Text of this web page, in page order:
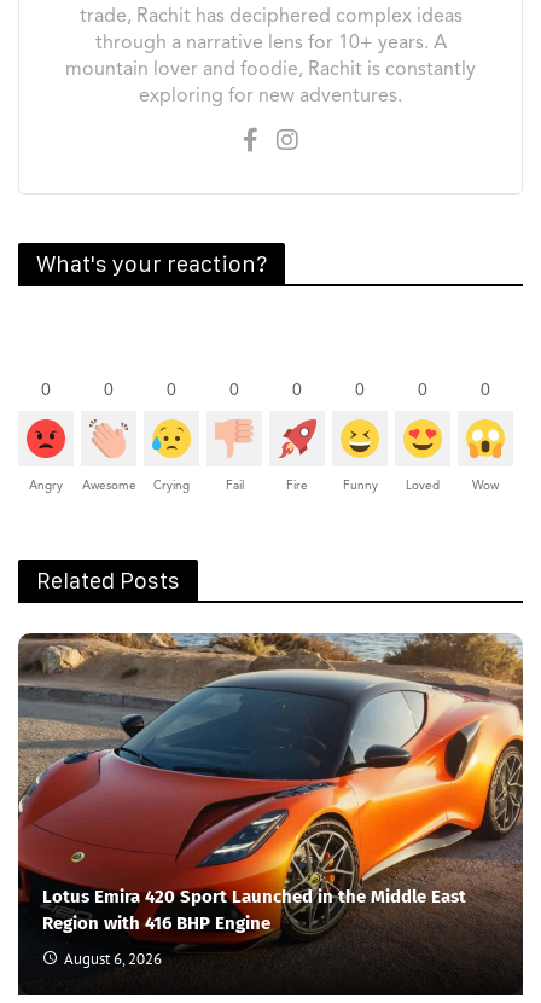
trade, Rachit has deciphered complex ideas
through a narrative lens for 10+ years. A
mountain lover and foodie, Rachit is constantly
exploring for new adventures.
What's your reaction?
0
Angry
0
Awesome
0
Crying
0
Fail
0
Fire
0
Funny
0
Loved
0
Wow
Related Posts
Lotus Emira 420 Sport Launched in the Middle East
Region with 416 BHP Engine
August 6, 2026